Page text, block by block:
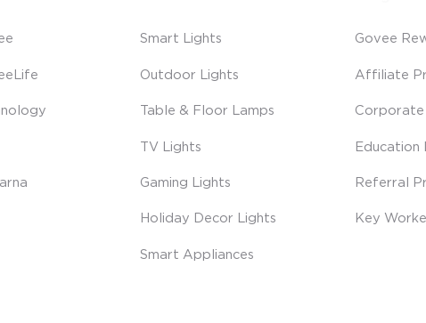
Smart Lights
Outdoor Lights
Table & Floor Lamps
TV Lights
Gaming Lights
Holiday Decor Lights
Smart Appliances
Govee
Affiliate
Corporate
Education
Referral
Key